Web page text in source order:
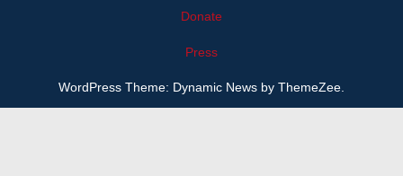
Donate
Press
WordPress Theme: Dynamic News by ThemeZee.